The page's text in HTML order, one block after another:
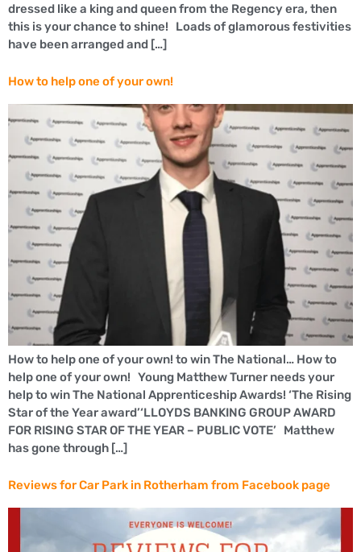
dressed like a king and queen from the Regency era, then
this is your chance to shine! Loads of glamorous festivities
have been arranged and […]
How to help one of your own!
How to help one of your own! to win The National… How to
help one of your own! Young Matthew Turner needs your
help to win The National Apprenticeship Awards! ‘The Rising
Star of the Year award’‘LLOYDS BANKING GROUP AWARD
FOR RISING STAR OF THE YEAR – PUBLIC VOTE’ Matthew
has gone through […]
Reviews for Car Park in Rotherham from Facebook page